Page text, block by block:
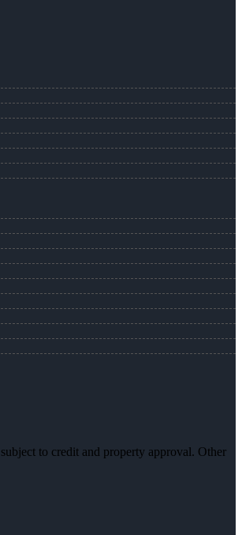
to credit and property approval. Other